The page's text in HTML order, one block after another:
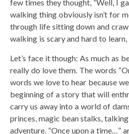
few times they thought, “Well, I
walking thing obviously isn’t for
through life sitting down and
walking is scary and hard to
Let’s face it though: As much as
really do love them. The words
words we love to hear because
beginning of a story that will
carry us away into a world of
princes, magic bean stalks,
adventure. “Once upon a time…”